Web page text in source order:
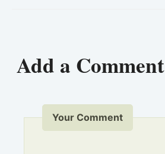
Add a Comment
Your Comment